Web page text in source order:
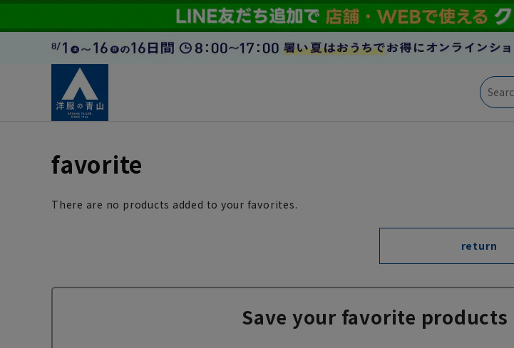
favorite
There are no products added to your favorites.
return
Save your favorite